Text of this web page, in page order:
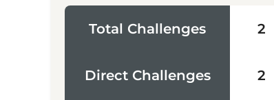
Total Challenges 2
Direct Challenges 2